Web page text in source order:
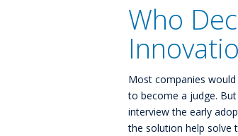
Who
Most companies
to become a judge.
interview the early
the solution help solve